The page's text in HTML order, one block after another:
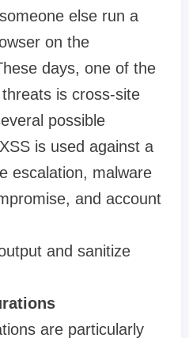
else run a
on the
days, one of the
is cross-site
possible
is used against a
escalation, malware
and account
and sanitize
are particularly